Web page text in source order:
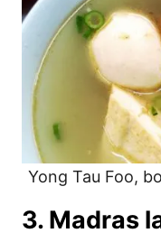
Yong Tau Foo,
3. Madras